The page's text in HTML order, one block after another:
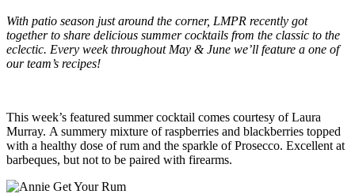
With patio season just around the corner, LMPR recently got
together to share delicious summer cocktails from the classic to the
eclectic. Every week throughout May & June we’ll feature a one of
our team’s recipes!
This week’s featured summer cocktail comes courtesy of Laura
Murray. A summery mixture of raspberries and blackberries topped
with a healthy dose of rum and the sparkle of Prosecco. Excellent at
barbeques, but not to be paired with firearms.